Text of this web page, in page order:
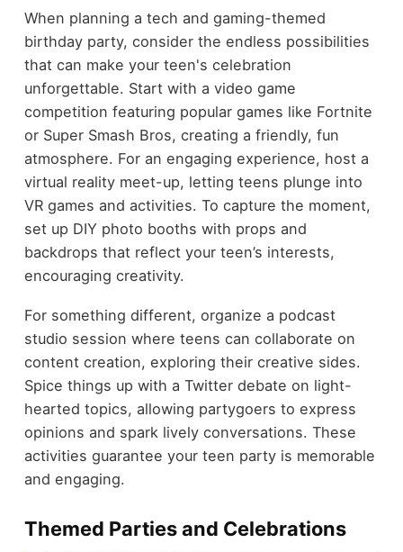
When planning a tech and gaming-themed
birthday party, consider the endless possibilities
that can make your teen's celebration
unforgettable. Start with a video game
competition featuring popular games like Fortnite
or Super Smash Bros, creating a friendly, fun
atmosphere. For an engaging experience, host a
virtual reality meet-up, letting teens plunge into
VR games and activities. To capture the moment,
set up DIY photo booths with props and
backdrops that reflect your teen’s interests,
encouraging creativity.
For something different, organize a podcast
studio session where teens can collaborate on
content creation, exploring their creative sides.
Spice things up with a Twitter debate on light-
hearted topics, allowing partygoers to express
opinions and spark lively conversations. These
activities guarantee your teen party is memorable
and engaging.
Themed Parties and Celebrations